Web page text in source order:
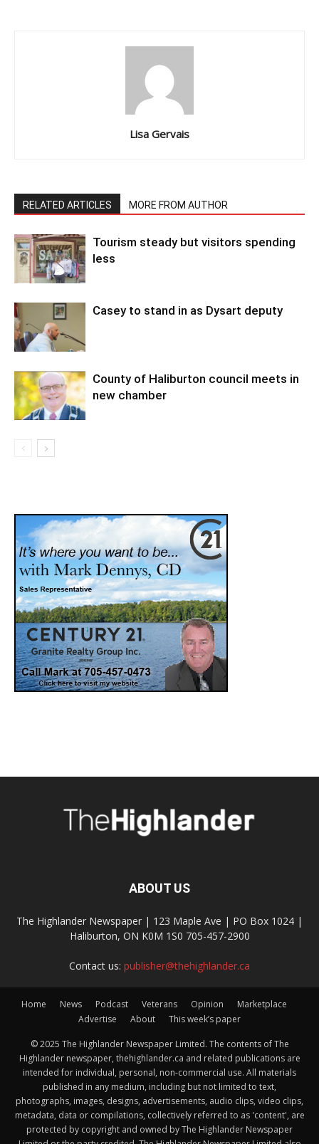
Lisa Gervais
RELATED ARTICLES MORE FROM AUTHOR
Tourism steady but visitors spending
less
Casey to stand in as Dysart deputy
County of Haliburton council meets in
new chamber
ABOUT US
The Highlander Newspaper | 123 Maple Ave | PO Box 1024 |
Haliburton, ON K0M 1S0 705-457-2900
Contact us: publisher@thehighlander.ca
Home News Podcast Veterans Opinion
Marketplace
Advertise
About This week’s paper
© 2025 The Highlander Newspaper Limited. The contents of The
Highlander newspaper, thehighlander.ca and related publications are
intended for individual, personal, non-commercial use. All materials
published in any medium, including but not limited to text,
photographs, images, designs, advertisements, audio clips, video clips,
metadata, data or compilations, collectively referred to as 'content', are
protected by copyright and owned by The Highlander Newspaper